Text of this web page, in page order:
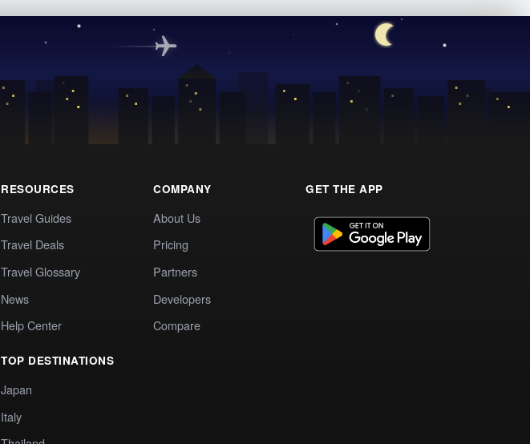
RESOURCES
Travel Guides
Travel Deals
Travel Glossary
News
Help Center
TOP DESTINATIONS
Japan
Italy
COMPANY
About Us
Pricing
Partners
Developers
Compare
GET THE APP